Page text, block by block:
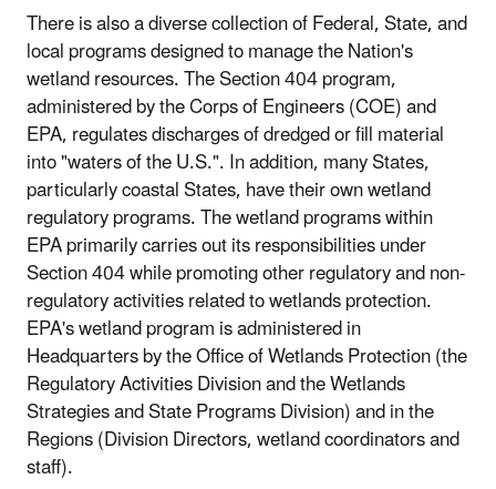
There is also a diverse collection of Federal, State, and
local programs designed to manage the Nation's
wetland resources. The Section 404 program,
administered by the Corps of Engineers (COE) and
EPA, regulates discharges of dredged or fill material
into "waters of the U.S.". In addition, many States,
particularly coastal States, have their own wetland
regulatory programs. The wetland programs within
EPA primarily carries out its responsibilities under
Section 404 while promoting other regulatory and non-
regulatory activities related to wetlands protection.
EPA's wetland program is administered in
Headquarters by the Office of Wetlands Protection (the
Regulatory Activities Division and the Wetlands
Strategies and State Programs Division) and in the
Regions (Division Directors, wetland coordinators and
staff).